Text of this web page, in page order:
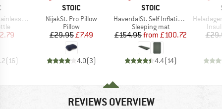
500ml
Price
(16)
BRAND
STOIC
Item(s)
NijakSt. Pro Pillow
Product group
Pillow
Price
£29.95Reduced Price
£7.49
4.0(3)
BRAND
STOIC
Item(s)
HaverdalSt. Self Inflating Mat
Product group
Sleeping mat
Price
£154.95 Reduced Price
from £100.72
4.4(14)
Item(s)
HeladagenSt.
REVIEWS OVERVIEW